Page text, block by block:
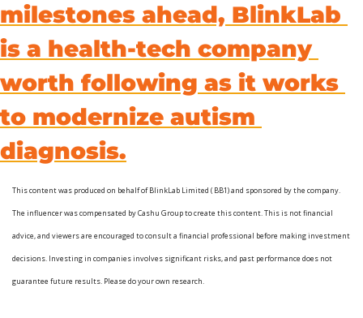
milestones ahead, BlinkLab
is a health-tech company
worth following as it works
to modernize autism
diagnosis.
This content was produced on behalf of BlinkLab Limited ( BB1) and sponsored by the company.
The influencer was compensated by Cashu Group to create this content. This is not financial
advice, and viewers are encouraged to consult a financial professional before making investment
decisions. Investing in companies involves significant risks, and past performance does not
guarantee future results. Please do your own research.